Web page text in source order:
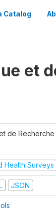
Catalog
et
de
Health Surveys
JSON